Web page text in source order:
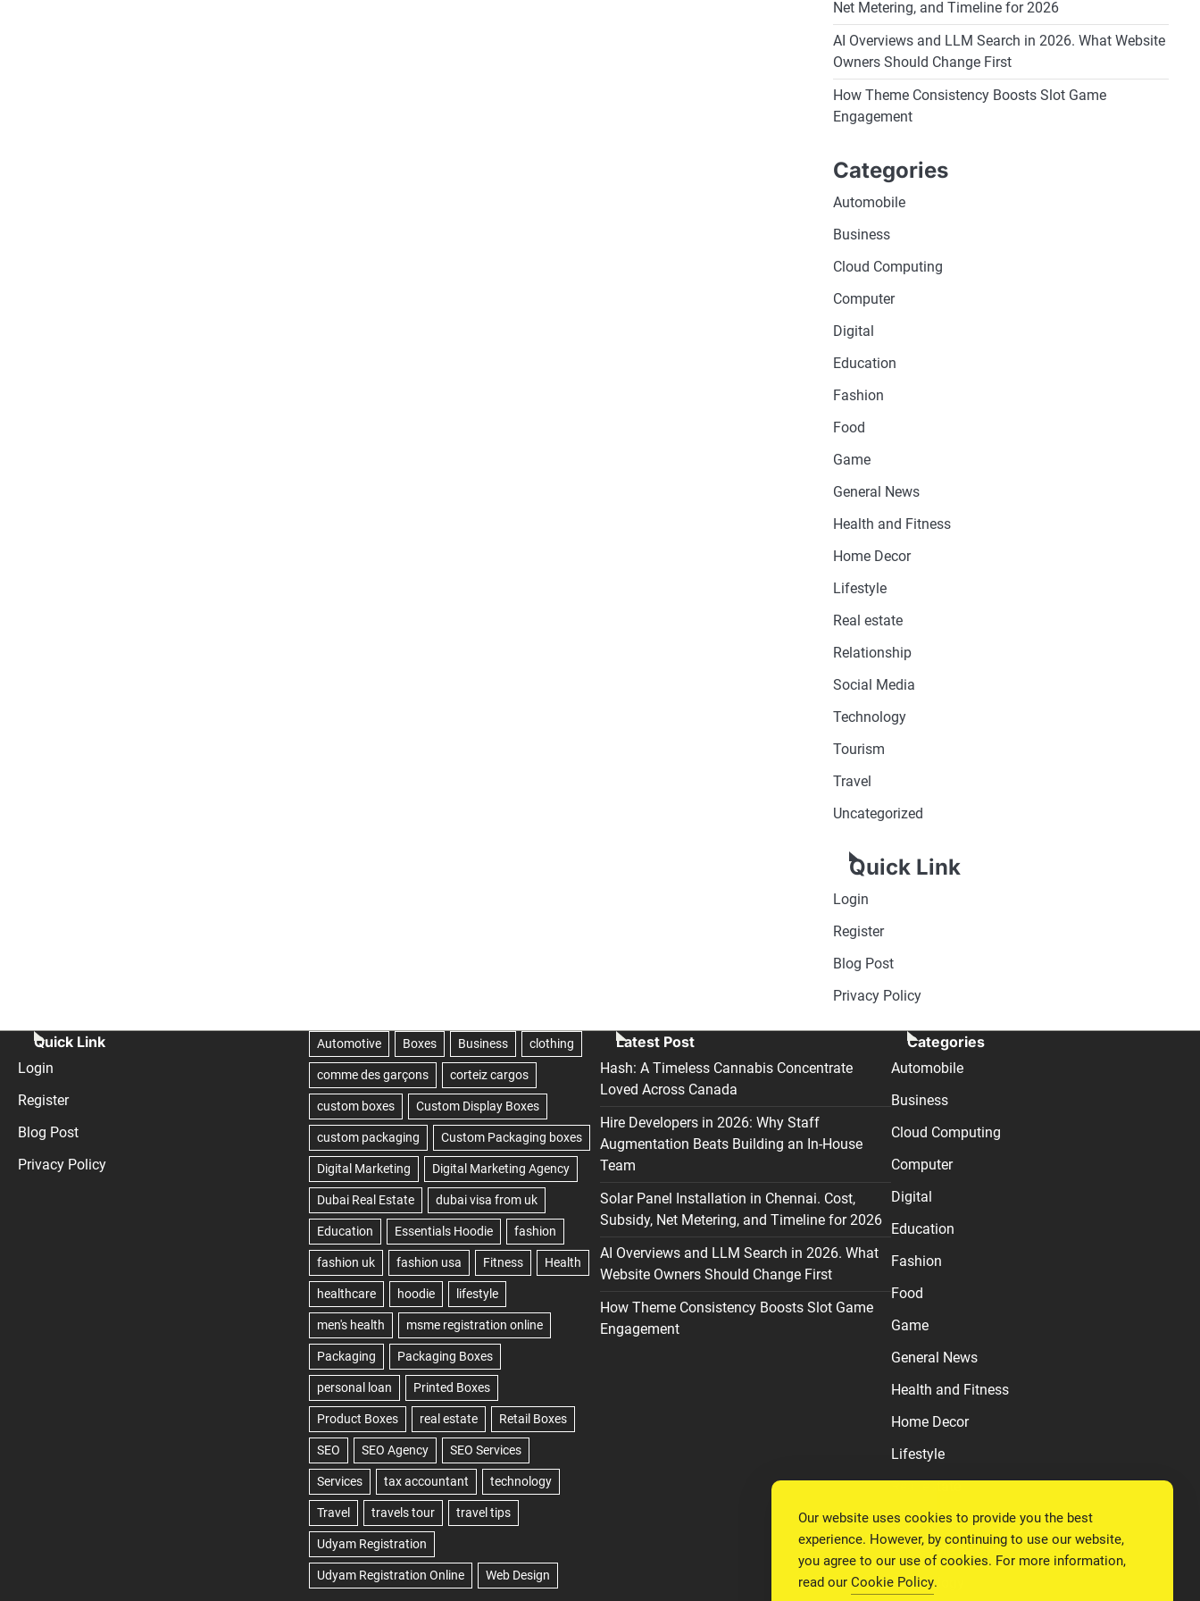
Net Metering, and Timeline for 2026
AI Overviews and LLM Search in 2026. What Website
Owners Should Change First
How Theme Consistency Boosts Slot Game
Engagement
Categories
Automobile
Business
Cloud Computing
Computer
Digital
Education
Fashion
Food
Game
General News
Health and Fitness
Home Decor
Lifestyle
Real estate
Relationship
Social Media
Technology
Tourism
Travel
Uncategorized
Quick Link
Login
Register
Blog Post
Privacy Policy
Quick Link
Login
Register
Blog Post
Privacy Policy
Latest Post
Hash: A Timeless Cannabis Concentrate
Loved Across Canada
Hire Developers in 2026: Why Staff
Augmentation Beats Building an In-House
Team
Solar Panel Installation in Chennai. Cost,
Subsidy, Net Metering, and Timeline for 2026
AI Overviews and LLM Search in 2026. What
Website Owners Should Change First
How Theme Consistency Boosts Slot Game
Engagement
Categories
Automobile
Business
Cloud Computing
Computer
Digital
Education
Fashion
Food
Game
General News
Health and Fitness
Home Decor
Lifestyle
Relationship
Social Media
Technology
Our website uses cookies to provide you the best
experience. However, by continuing to use our website,
you agree to our use of cookies. For more information,
read our Cookie Policy.